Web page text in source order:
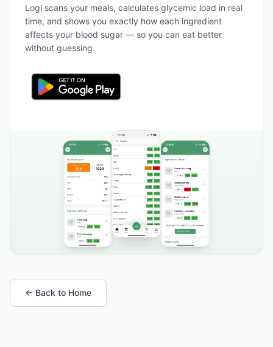
Logi scans your meals, calculates glycemic load in real
time, and shows you exactly how each ingredient
affects your blood sugar — so you can eat better
without guessing.
← Back to Home